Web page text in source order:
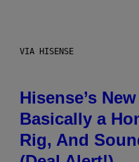
VIA HISENSE
Hisense’s
Basically a
Rig, And